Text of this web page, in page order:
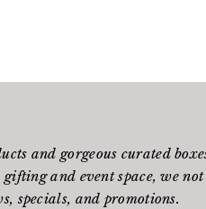
and gorgeous curated
and event space, we
specials, and promotions.